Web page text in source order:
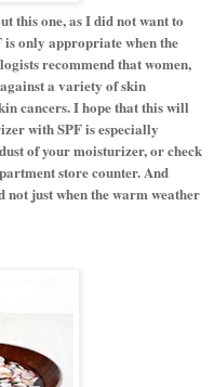
this one, as I did not want to
is only appropriate when the
recommend that women,
a variety of skin
cancers. I hope that this will
with SPF is especially
of your moisturizer, or check
store counter. And
not just when the warm weather